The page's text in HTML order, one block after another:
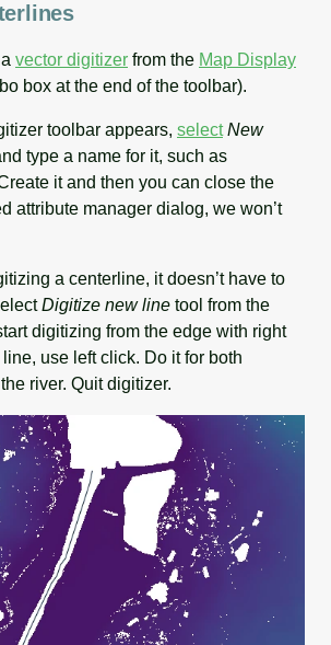
vector digitizer from the Map Display
box at the end of the toolbar).
toolbar appears, select New
type a name for it, such as
it and then you can close the
attribute manager dialog, we won’t
a centerline, it doesn’t have to
Digitize new line tool from the
digitizing from the edge with right
use left click. Do it for both
river. Quit digitizer.